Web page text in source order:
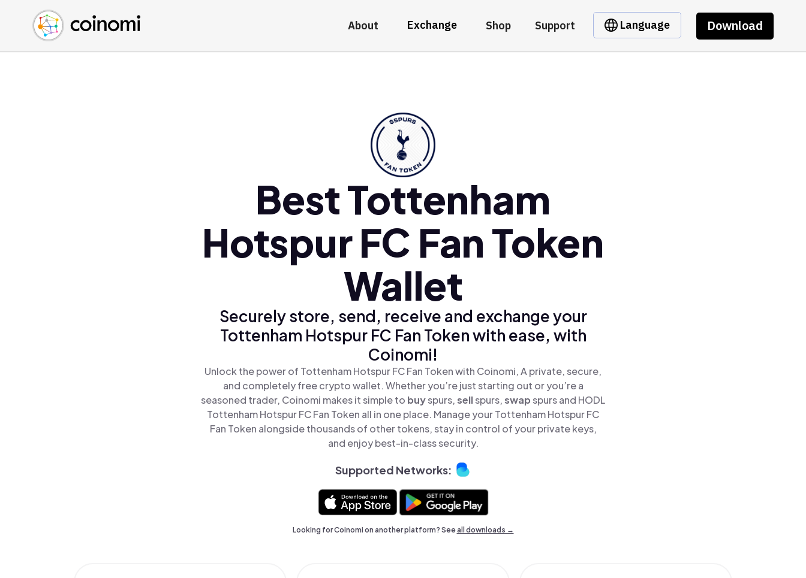
About Exchange Shop Support Language Download
Buy Crypto
Sell Crypto
Swap Crypto
English (en)
中文 (zh)
Español (es)
Best Tottenham
Hotspur FC Fan Token
Wallet
Securely store, send, receive and exchange your
Tottenham Hotspur FC Fan Token with ease, with
Coinomi!
Unlock the power of Tottenham Hotspur FC Fan Token with Coinomi, A private, secure,
and completely free crypto wallet. Whether you’re just starting out or you’re a
seasoned trader, Coinomi makes it simple to buyspurs,sellspurs,swapspurs and HODL
Tottenham Hotspur FC Fan Token all in one place. Manage your Tottenham Hotspur FC
Fan Token alongside thousands of other tokens, stay in control of your private keys,
and enjoy best-in-class security.
Supported Networks:
Looking for Coinomi on another platform? Seeall downloads →